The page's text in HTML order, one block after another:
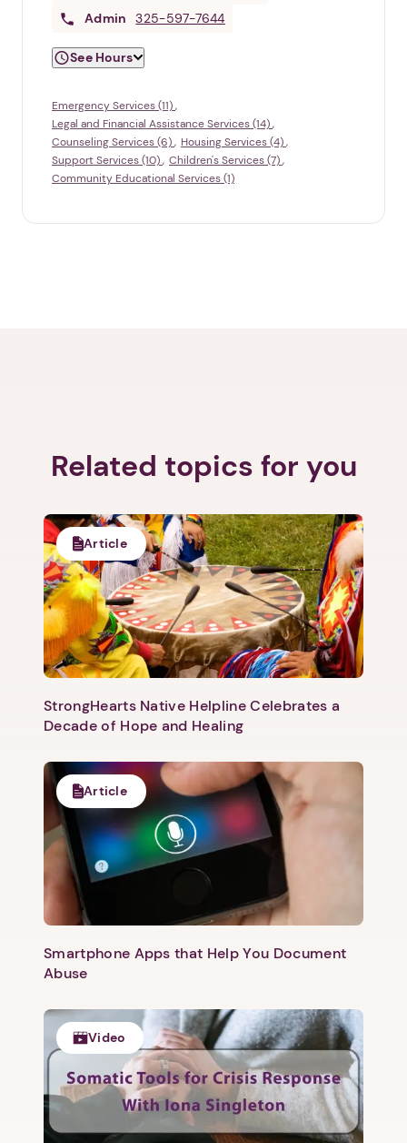
1. Select a discrete app icon.
Admin
325-597-7644
See Hours
Emergency Services (11)
Legal and Financial Assistance Services (14)
Counseling Services (6)
Housing Services (4)
Support Services (10)
Children's Services (7)
Community Educational Services (1)
Related topics for you
Article
StrongHearts Native Helpline Celebrates a
Decade of Hope and Healing
Article
Smartphone Apps that Help You Document
Abuse
Video